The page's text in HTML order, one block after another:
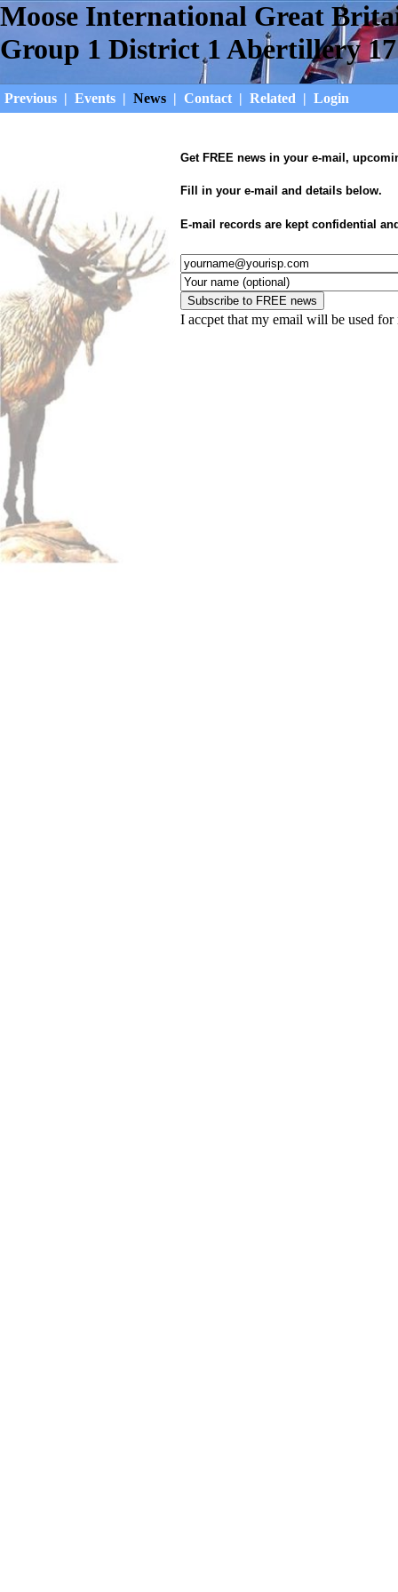
Moose International Great
Group 1 District 1 Abertillery 17
Previous | Events | News | Contact | Related | Login
Get FREE news in your e-mail,
Fill in your e-mail and details below.
E-mail records are kept confidential
I accpet that my email will be used for